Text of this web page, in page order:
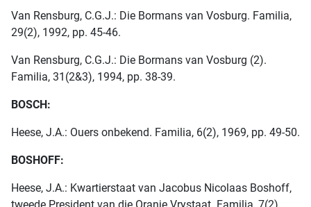
Van Rensburg, C.G.J.: Die Bormans van Vosburg. Familia,
29(2), 1992, pp. 45-46.
Van Rensburg, C.G.J.: Die Bormans van Vosburg (2).
Familia, 31(2&3), 1994, pp. 38-39.
BOSCH:
Heese, J.A.: Ouers onbekend. Familia, 6(2), 1969, pp. 49-50.
BOSHOFF:
Heese, J.A.: Kwartierstaat van Jacobus Nicolaas Boshoff,